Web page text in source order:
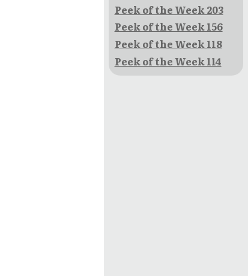
Peek of the Week 203
Peek of the Week 156
Peek of the Week 118
Peek of the Week 114